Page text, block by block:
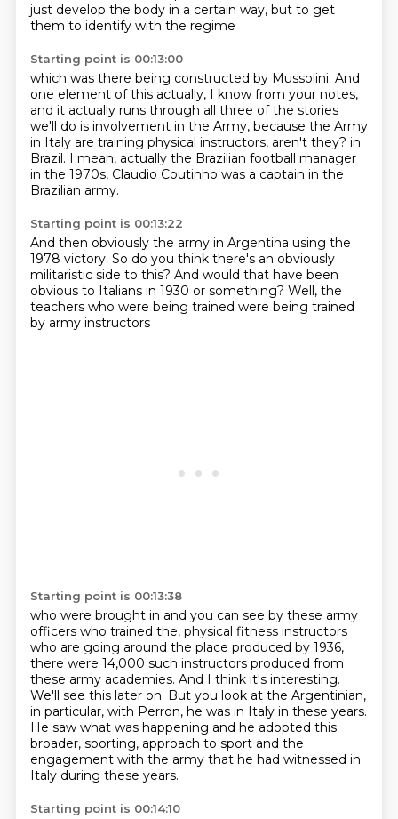
just develop the body in a certain way, but to get
them to identify with the regime
Starting point is 00:13:00
which was there being constructed by Mussolini. And
one element of this actually, I know from your notes,
and it actually runs through all three of the stories
we'll do is involvement in the Army, because the Army
in Italy are training physical instructors, aren't they? in
Brazil. I mean, actually the Brazilian football manager
in the 1970s, Claudio Coutinho was a captain in the
Brazilian army.
Starting point is 00:13:22
And then obviously the army in Argentina using the
1978 victory. So do you think there's an obviously
militaristic side to this? And would that have been
obvious to Italians in 1930 or something? Well, the
teachers who were being trained were being trained
by army instructors
Starting point is 00:13:38
who were brought in and you can see by these army
officers who trained the, physical fitness instructors
who are going around the place produced by 1936,
there were 14,000 such instructors produced from
these army academies. And I think it's interesting.
We'll see this later on. But you look at the Argentinian,
in particular, with Perron, he was in Italy in these years.
He saw what was happening and he adopted this
broader, sporting, approach to sport and the
engagement with the army that he had witnessed in
Italy during these years.
Starting point is 00:14:10